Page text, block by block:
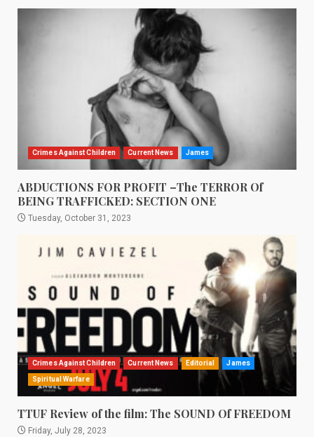
Crimes Against Children Current News James
ABDUCTIONS FOR PROFIT –The TERROR Of
BEING TRAFFICKED: SECTION ONE
Tuesday, October 31, 2023
Crimes Against Children Current News Editorial James
Spiritual Warfare
TTUF Review of the film: The SOUND Of FREEDOM
Friday, July 28, 2023